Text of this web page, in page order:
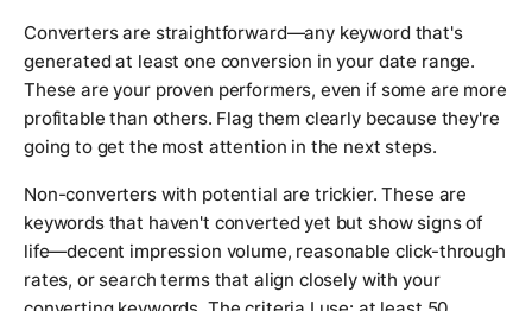
Converters are straightforward—any keyword that's
generated at least one conversion in your date range.
These are your proven performers, even if some are more
profitable than others. Flag them clearly because they're
going to get the most attention in the next steps.
Non-converters with potential are trickier. These are
keywords that haven't converted yet but show signs of
life—decent impression volume, reasonable click-through
rates, or search terms that align closely with your